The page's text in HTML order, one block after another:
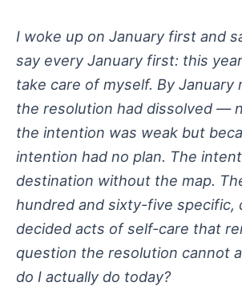
I woke up on January first and
say every January first: this
take care of myself. By January
the resolution had dissolved —
the intention was weak but
intention had no plan. The
destination without the map.
hundred and sixty-five specific,
decided acts of self-care that
question the resolution cannot
do I actually do today?